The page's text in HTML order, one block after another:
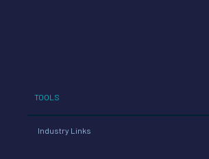
TOOLS
Industry Links